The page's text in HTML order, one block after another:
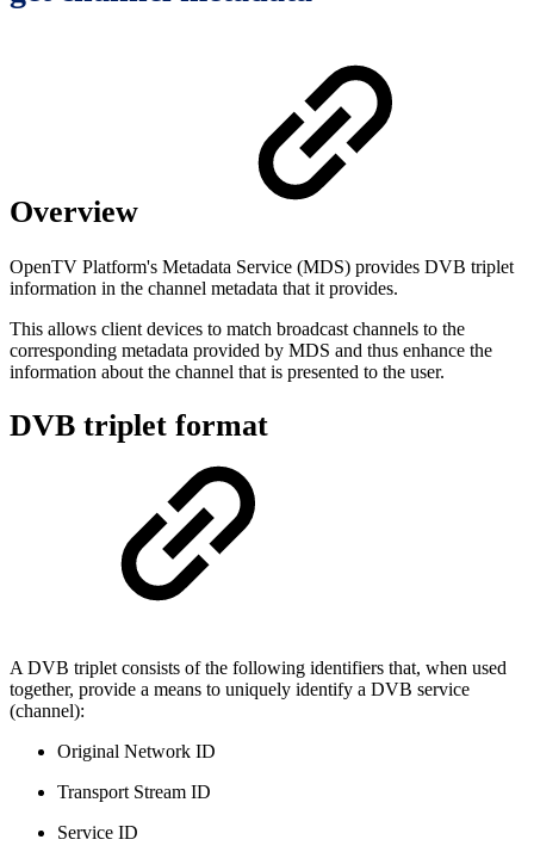
Overview
OpenTV Platform's Metadata Service (MDS) provides DVB triplet
information in the channel metadata that it provides.
This allows client devices to match broadcast channels to the
corresponding metadata provided by MDS and thus enhance the
information about the channel that is presented to the user.
DVB triplet format
A DVB triplet consists of the following identifiers that, when used
together, provide a means to uniquely identify a DVB service
(channel):
Original Network ID
Transport Stream ID
Service ID